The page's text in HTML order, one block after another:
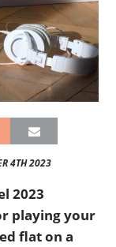
4TH 2023
2023
playing your
flat on a